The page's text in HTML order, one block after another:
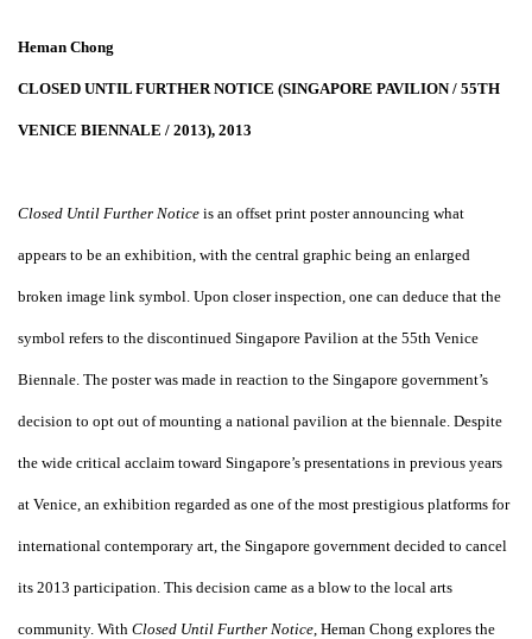
Heman Chong
CLOSED UNTIL FURTHER NOTICE (SINGAPORE PAVILION / 55TH
VENICE BIENNALE / 2013), 2013
Closed Until Further Notice is an offset print poster announcing what
appears to be an exhibition, with the central graphic being an enlarged
broken image link symbol. Upon closer inspection, one can deduce that the
symbol refers to the discontinued Singapore Pavilion at the 55th Venice
Biennale. The poster was made in reaction to the Singapore government’s
decision to opt out of mounting a national pavilion at the biennale. Despite
the wide critical acclaim toward Singapore’s presentations in previous years
at Venice, an exhibition regarded as one of the most prestigious platforms for
international contemporary art, the Singapore government decided to cancel
its 2013 participation. This decision came as a blow to the local arts
community. With Closed Until Further Notice , Heman Chong explores the